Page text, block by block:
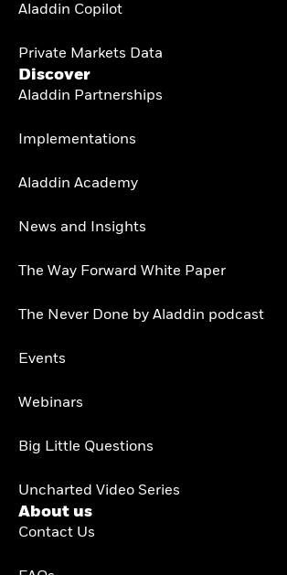
Aladdin Copilot
Private Markets Data
Discover
Aladdin Partnerships
Implementations
Aladdin Academy
News and Insights
The Way Forward White Paper
The Never Done by Aladdin podcast
Events
Webinars
Big Little Questions
Uncharted Video Series
About us
Contact Us